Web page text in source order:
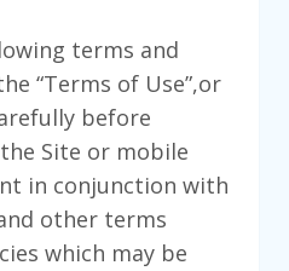
terms and
“Terms of Use”,or
before
Site or mobile
in conjunction with
other terms
which may be